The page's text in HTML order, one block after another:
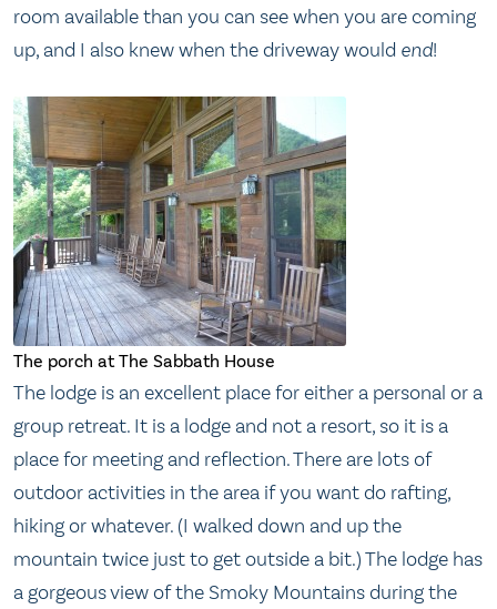
room available than you can see when you are coming
up, and I also knew when the driveway would end!
The porch at The Sabbath House
The lodge is an excellent place for either a personal or a
group retreat. It is a lodge and not a resort, so it is a
place for meeting and reflection. There are lots of
outdoor activities in the area if you want do rafting,
hiking or whatever. (I walked down and up the
mountain twice just to get outside a bit.) The lodge has
a gorgeous view of the Smoky Mountains during the